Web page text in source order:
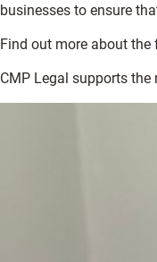
businesses to ensure
Find out more about
CMP Legal supports